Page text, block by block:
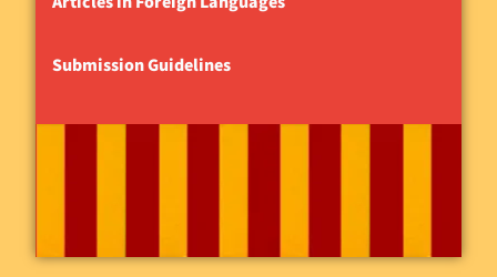
Submission Guidelines